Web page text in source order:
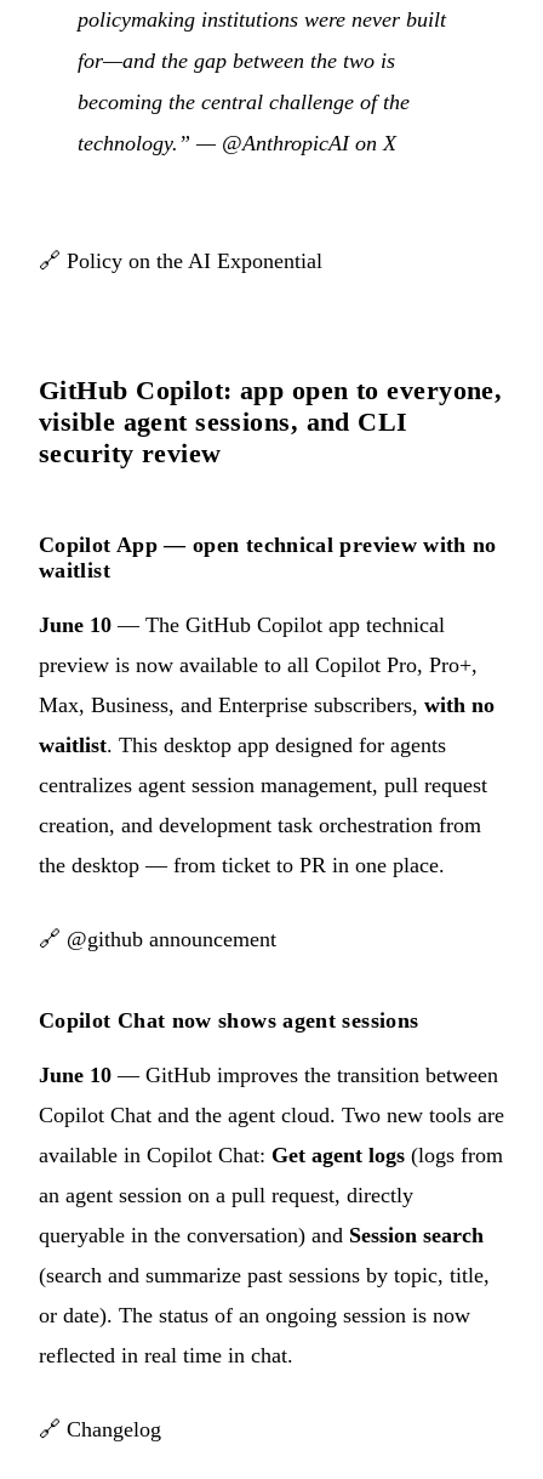
policymaking institutions were never built
for—and the gap between the two is
becoming the central challenge of the
technology.” — @AnthropicAI on X
🔗 Policy on the AI Exponential
GitHub Copilot: app open to everyone,
visible agent sessions, and CLI
security review
Copilot App — open technical preview with no
waitlist
June 10 — The GitHub Copilot app technical
preview is now available to all Copilot Pro, Pro+,
Max, Business, and Enterprise subscribers, with no
waitlist. This desktop app designed for agents
centralizes agent session management, pull request
creation, and development task orchestration from
the desktop — from ticket to PR in one place.
🔗 @github announcement
Copilot Chat now shows agent sessions
June 10 — GitHub improves the transition between
Copilot Chat and the agent cloud. Two new tools are
available in Copilot Chat: Get agent logs (logs from
an agent session on a pull request, directly
queryable in the conversation) and Session search
(search and summarize past sessions by topic, title,
or date). The status of an ongoing session is now
reflected in real time in chat.
🔗 Changelog